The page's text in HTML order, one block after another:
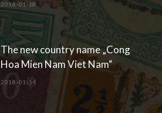
2018-01-18
The new country name „Cong
Hoa Mien Nam Viet Nam“
2018-01-14